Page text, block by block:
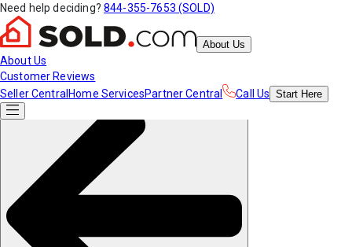
Need help deciding? 844-355-7653 (SOLD)
About Us
About Us
Customer Reviews
Seller Central Home ServicesPartner Central Call Us Start Here